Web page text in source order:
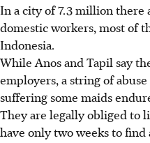
In a city of 7.3 million
domestic workers, most of
Indonesia.
While Anos and Tapil say
employers, a string of
suffering some maids
They are legally obliged to
have only two weeks to